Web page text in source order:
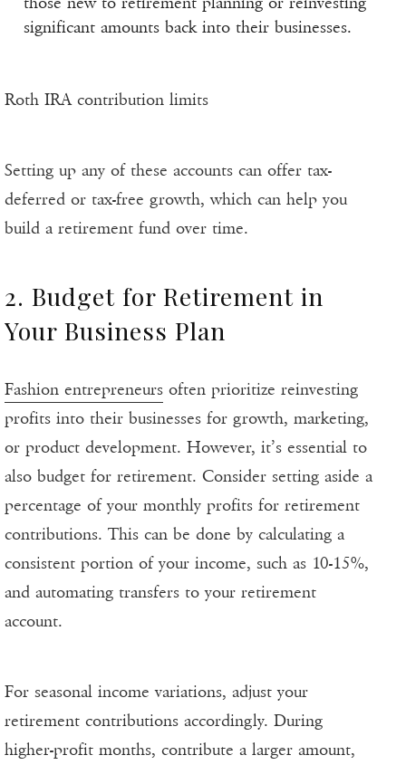
significant amounts back into their businesses.
Roth IRA contribution limits
Setting up any of these accounts can offer tax-
deferred or tax-free growth, which can help you
build a retirement fund over time.
2. Budget for Retirement in
Your Business Plan
Fashion entrepreneurs often prioritize reinvesting
profits into their businesses for growth, marketing,
or product development. However, it’s essential to
also budget for retirement. Consider setting aside a
percentage of your monthly profits for retirement
contributions. This can be done by calculating a
consistent portion of your income, such as 10-15%,
and automating transfers to your retirement
account.
For seasonal income variations, adjust your
retirement contributions accordingly. During
higher-profit months, contribute a larger amount,